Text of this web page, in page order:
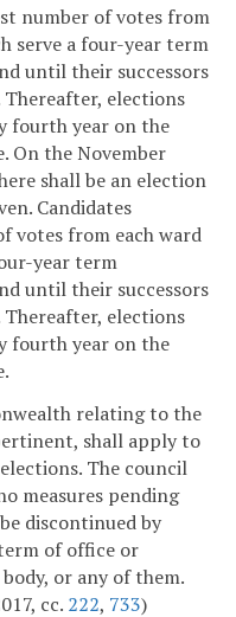
number of votes from
serve a four-year term
until their successors
Thereafter, elections
fourth year on the
On the November
shall be an election
Candidates
votes from each ward
year term
until their successors
Thereafter, elections
fourth year on the
relating to the
shall apply to
The council
measures pending
discontinued by
of office or
or any of them.
cc. 222, 733)